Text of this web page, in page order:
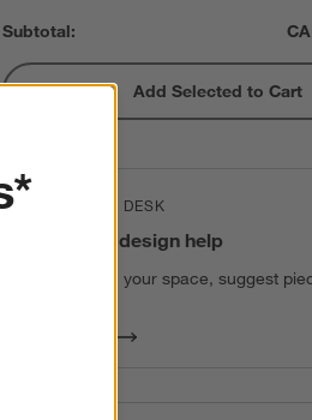
Subtotal:
Add Selected to Cart
THE DESIGN DESK
100% free design help
We can plan your space, suggest